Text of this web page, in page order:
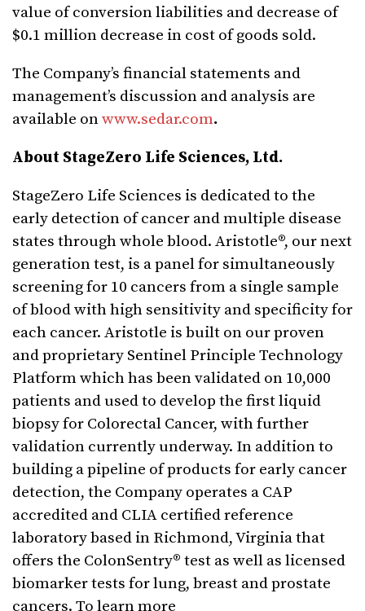
value of conversion liabilities and decrease of
$0.1 million decrease in cost of goods sold.
The Company’s financial statements and
management’s discussion and analysis are
available onwww.sedar.com.
About StageZero Life Sciences, Ltd.
StageZero Life Sciences is dedicated to the
early detection of cancer and multiple disease
states through whole blood. Aristotle®, our next
generation test, is a panel for simultaneously
screening for 10 cancers from a single sample
of blood with high sensitivity and specificity for
each cancer. Aristotle is built on our proven
and proprietary Sentinel Principle Technology
Platform which has been validated on 10,000
patients and used to develop the first liquid
biopsy for Colorectal Cancer, with further
validation currently underway. In addition to
building a pipeline of products for early cancer
detection, the Company operates a CAP
accredited and CLIA certified reference
laboratory based in Richmond, Virginia that
offers the ColonSentry® test as well as licensed
biomarker tests for lung, breast and prostate
cancers. To learn more